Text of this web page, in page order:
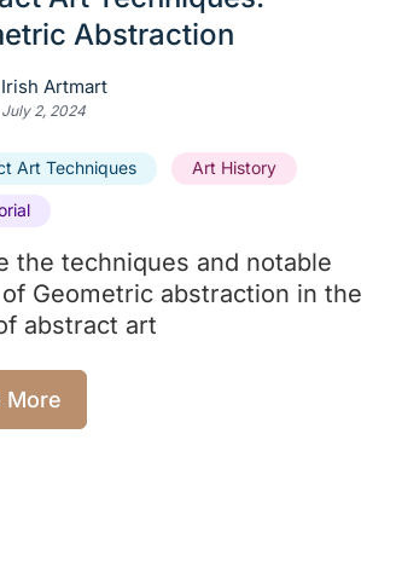
Abstraction
Irish Artmart
July 2, 2024
Art Techniques Art History
the techniques and notable
Geometric abstraction in the
abstract art
More